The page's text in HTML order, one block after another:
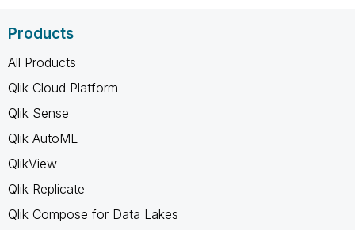
Products
All Products
Qlik Cloud Platform
Qlik Sense
Qlik AutoML
QlikView
Qlik Replicate
Qlik Compose for Data Lakes